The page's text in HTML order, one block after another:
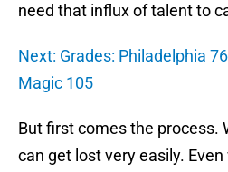
need that influx of talent to
Next: Grades: Philadelphia
Magic 105
But first comes the process.
can get lost very easily.